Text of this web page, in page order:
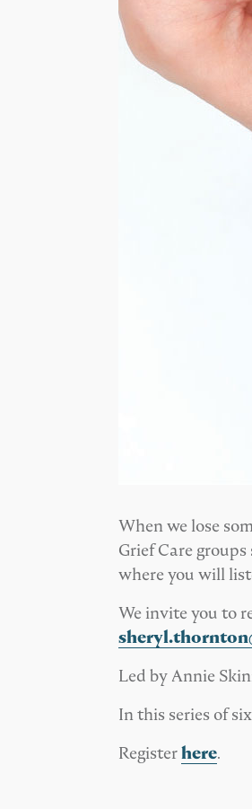
When we lose
Grief Care
where you will
We invite you to
Led by Annie
In this series of
Registerhere.